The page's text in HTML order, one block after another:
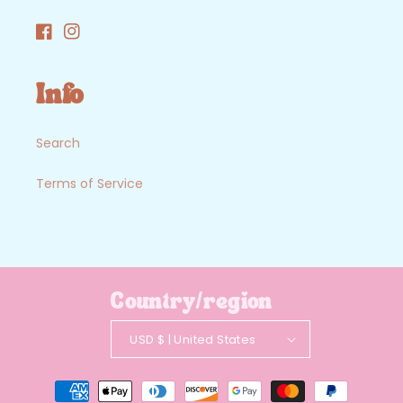
FacebookInstagram
Info
Search
Terms of Service
Country/region
USD $ | United States
Payment